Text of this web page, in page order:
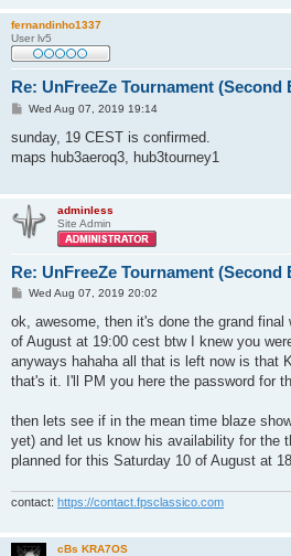
fernandinho1337
User lv5
Re: UnFreeZe Tournament (Second
P
s
Wed Aug 07, 2019 19:14
sunday, 19 CEST is confirmed.
maps hub3aeroq3, hub3tourney1
adminless
Site Admin
Re: UnFreeZe Tournament (Second
P
s
Wed Aug 07, 2019 20:02
ok, awesome, then it's done the grand
of August at 19:00 cest btw I knew you
anyways hahaha all that is left now is that
that's it. I'll PM you here the password for
then lets see if in the mean time blaze
yet) and let us know his availability for the
planned for this Saturday 10 of August at
contact: https://contact.fpsclassico.com
cBs KRA7OS